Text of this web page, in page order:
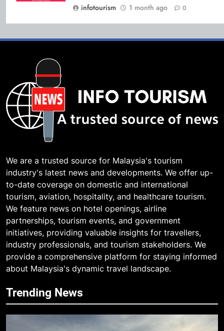
infotourism
1 month ago 0
We are a trusted source for Malaysia's tourism
industry's latest news and developments. We offer up-
to-date coverage on domestic and international
tourism, aviation, hospitality, and healthcare tourism.
We feature news on hotel openings, airline
partnerships, tourism events, and government
initiatives, providing valuable insights for travellers,
industry professionals, and tourism stakeholders. We
provide a comprehensive platform for staying informed
about Malaysia's dynamic travel landscape.
Trending News